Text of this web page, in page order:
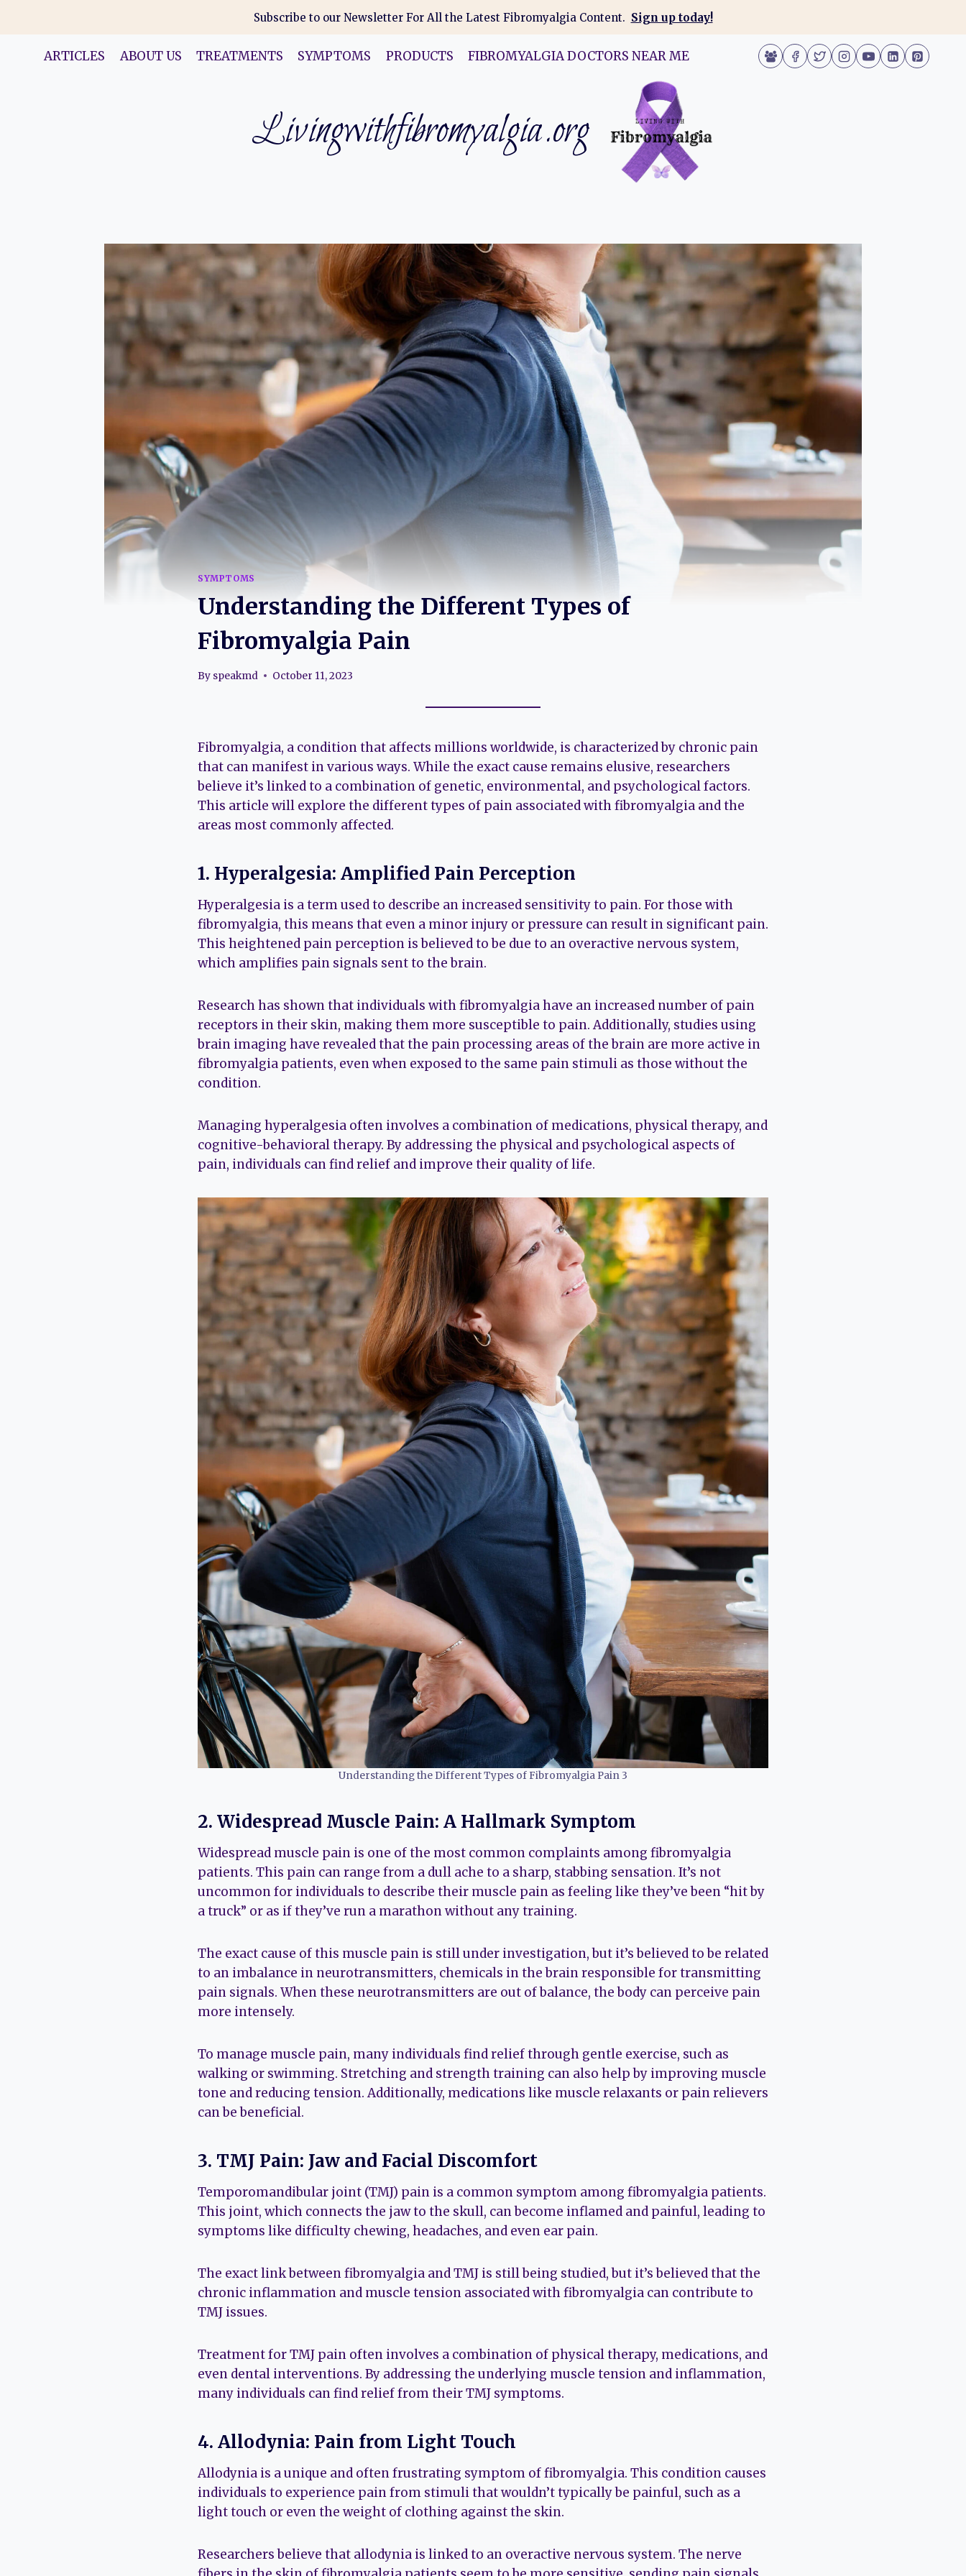
content
Subscribe to our Newsletter For All the Latest Fibromyalgia Content. Sign up today!
ARTICLES ABOUT US TREATMENTS SYMPTOMS PRODUCTS FIBROMYALGIA DOCTORS NEAR ME
Livingwithfibromyalgia.org
SYMPTOMS
Understanding the Different Types of
Fibromyalgia Pain
By speakmd October 11, 2023
Fibromyalgia, a condition that affects millions worldwide, is characterized by chronic pain
that can manifest in various ways. While the exact cause remains elusive, researchers
believe it’s linked to a combination of genetic, environmental, and psychological factors.
This article will explore the different types of pain associated with fibromyalgia and the
areas most commonly affected.
1. Hyperalgesia: Amplified Pain Perception
Hyperalgesia is a term used to describe an increased sensitivity to pain. For those with
fibromyalgia, this means that even a minor injury or pressure can result in significant pain.
This heightened pain perception is believed to be due to an overactive nervous system,
which amplifies pain signals sent to the brain.
Research has shown that individuals with fibromyalgia have an increased number of pain
receptors in their skin, making them more susceptible to pain. Additionally, studies using
brain imaging have revealed that the pain processing areas of the brain are more active in
fibromyalgia patients, even when exposed to the same pain stimuli as those without the
condition.
Managing hyperalgesia often involves a combination of medications, physical therapy, and
cognitive-behavioral therapy. By addressing the physical and psychological aspects of
pain, individuals can find relief and improve their quality of life.
Understanding the Different Types of Fibromyalgia Pain 3
2. Widespread Muscle Pain: A Hallmark Symptom
Widespread muscle pain is one of the most common complaints among fibromyalgia
patients. This pain can range from a dull ache to a sharp, stabbing sensation. It’s not
uncommon for individuals to describe their muscle pain as feeling like they’ve been “hit by
a truck” or as if they’ve run a marathon without any training.
The exact cause of this muscle pain is still under investigation, but it’s believed to be related
to an imbalance in neurotransmitters, chemicals in the brain responsible for transmitting
pain signals. When these neurotransmitters are out of balance, the body can perceive pain
more intensely.
To manage muscle pain, many individuals find relief through gentle exercise, such as
walking or swimming. Stretching and strength training can also help by improving muscle
tone and reducing tension. Additionally, medications like muscle relaxants or pain relievers
can be beneficial.
3. TMJ Pain: Jaw and Facial Discomfort
Temporomandibular joint (TMJ) pain is a common symptom among fibromyalgia patients.
This joint, which connects the jaw to the skull, can become inflamed and painful, leading to
symptoms like difficulty chewing, headaches, and even ear pain.
The exact link between fibromyalgia and TMJ is still being studied, but it’s believed that the
chronic inflammation and muscle tension associated with fibromyalgia can contribute to
TMJ issues.
Treatment for TMJ pain often involves a combination of physical therapy, medications, and
even dental interventions. By addressing the underlying muscle tension and inflammation,
many individuals can find relief from their TMJ symptoms.
4. Allodynia: Pain from Light Touch
Allodynia is a unique and often frustrating symptom of fibromyalgia. This condition causes
individuals to experience pain from stimuli that wouldn’t typically be painful, such as a
light touch or even the weight of clothing against the skin.
Researchers believe that allodynia is linked to an overactive nervous system. The nerve